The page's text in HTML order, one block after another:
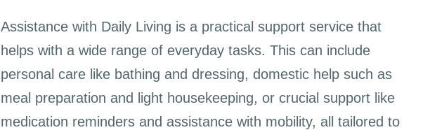
Assistance with Daily Living is a practical support service that
helps with a wide range of everyday tasks. This can include
personal care like bathing and dressing, domestic help such as
meal preparation and light housekeeping, or crucial support like
medication reminders and assistance with mobility, all tailored to